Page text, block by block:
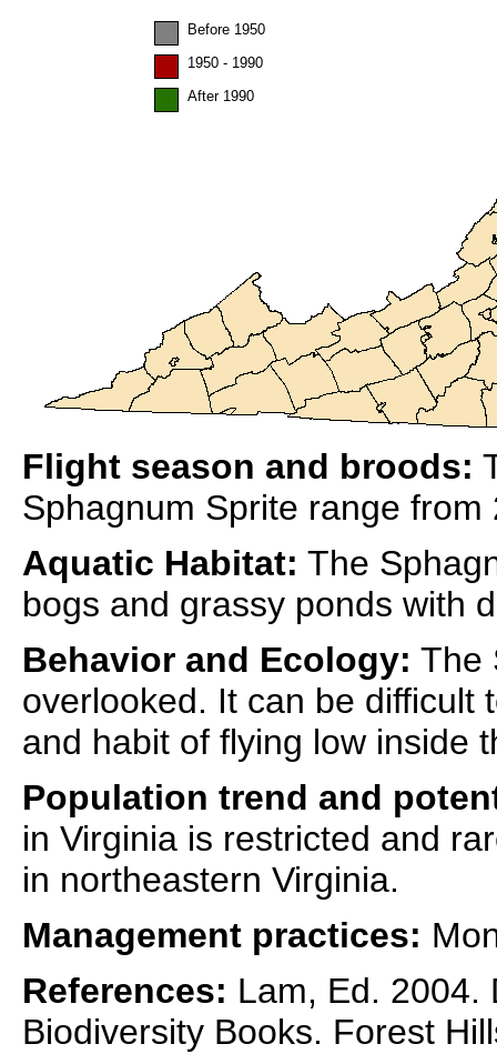
Before 1950
1950 - 1990
After 1990
Flight season and broods:
Sphagnum Sprite range
Aquatic Habitat: The
bogs and grassy ponds with
Behavior and Ecology: The
overlooked. It can be difficult
and habit of flying low inside
Population trend and
in Virginia is restricted and
in northeastern Virginia.
Management practices:
References: Lam, Ed. 2004.
Biodiversity Books. Forest